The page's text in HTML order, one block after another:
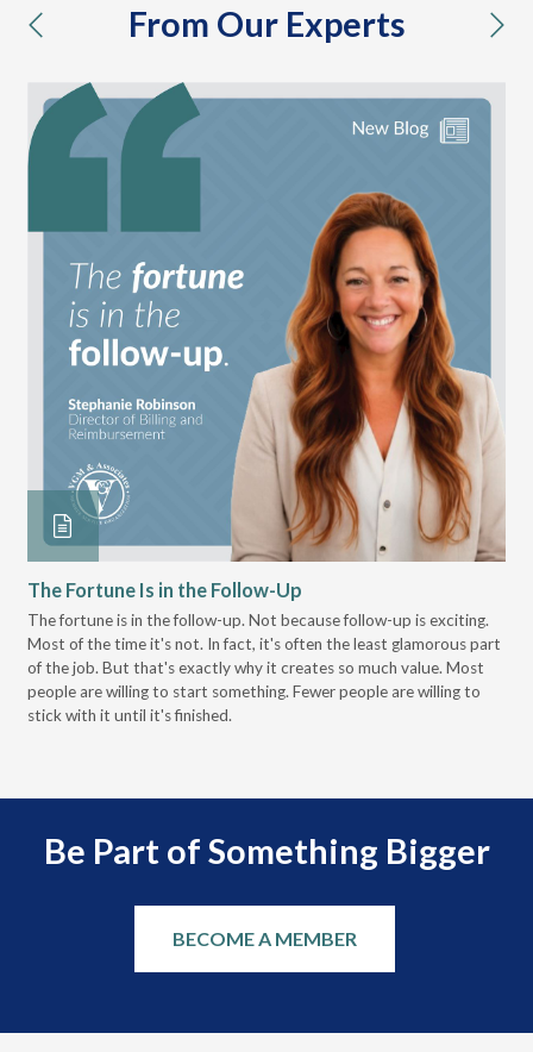
From Our Experts
previous
The Fortune Is in the Follow-Up
The fortune is in the follow-up. Not because follow-up is exciting.
Most of the time it's not. In fact, it's often the least glamorous part
of the job. But that's exactly why it creates so much value. Most
people are willing to start something. Fewer people are willing to
stick with it until it's finished.
Be Part of Something Bigger
BECOME A MEMBER